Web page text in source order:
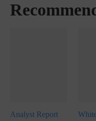
Analyst Report